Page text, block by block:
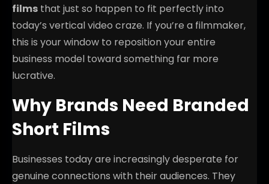
films that just so happen to fit perfectly into
today’s vertical video craze. If you’re a filmmaker,
this is your window to reposition your entire
business model toward something far more
lucrative.
Why Brands Need Branded
Short Films
Businesses today are increasingly desperate for
genuine connections with their audiences. They